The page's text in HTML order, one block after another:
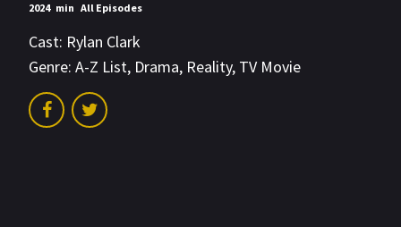
2024 min All Episodes
Cast: Rylan Clark
Genre: A-Z List, Drama, Reality, TV Movie